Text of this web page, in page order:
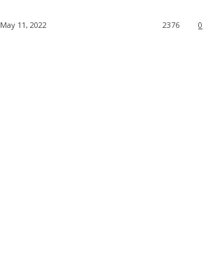
May 11, 2022 0
2376